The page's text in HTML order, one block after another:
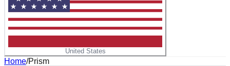
United States
Home/Prism